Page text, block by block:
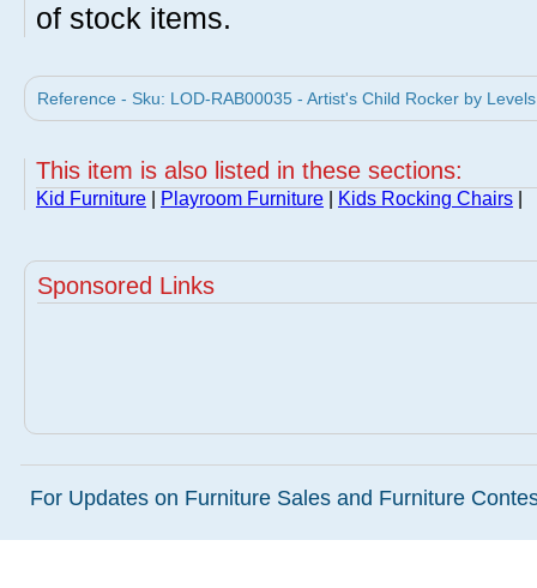
of stock items.
Reference - Sku: LOD-RAB00035 - Artist's Child Rocker by
This item is also listed in these sections:
Kid Furniture Playroom Furniture Kids Rocking Chairs
Sponsored Links
For Updates on Furniture Sales and Furniture